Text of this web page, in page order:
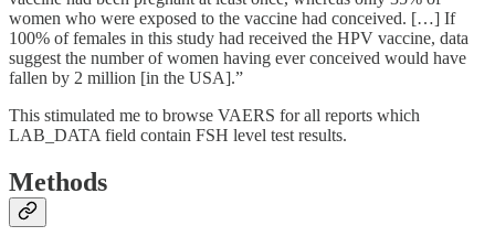
women who were exposed to the vaccine had conceived. […] If
100% of females in this study had received the HPV vaccine, data
suggest the number of women having ever conceived would have
fallen by 2 million [in the USA].”
This stimulated me to browse VAERS for all reports which
LAB_DATA field contain FSH level test results.
Methods